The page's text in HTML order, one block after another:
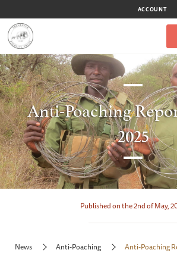
ACCOUNT
Anti-Poaching
2025
Published on the 2nd of May,
News Anti-Poaching Anti-Poaching